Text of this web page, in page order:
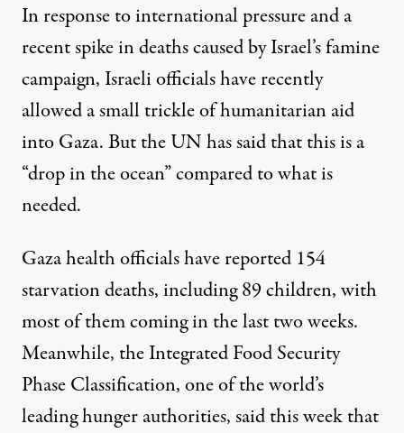
In response to international pressure and a
recent spike in deaths caused by Israel’s famine
campaign, Israeli officials have recently
alloweda small trickleof humanitarian aid
into Gaza. But the UN has said that this isa
“drop in the ocean”compared to what is
needed.
Gaza healthofficials have reported 154
starvation deaths, including 89 children, with
most of them coming in the last two weeks.
Meanwhile, the Integrated Food Security
Phase Classification, one of the world’s
leading hunger authorities, said this weekthat